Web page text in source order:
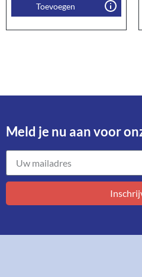
Toevoegen
Meld je nu aan voor